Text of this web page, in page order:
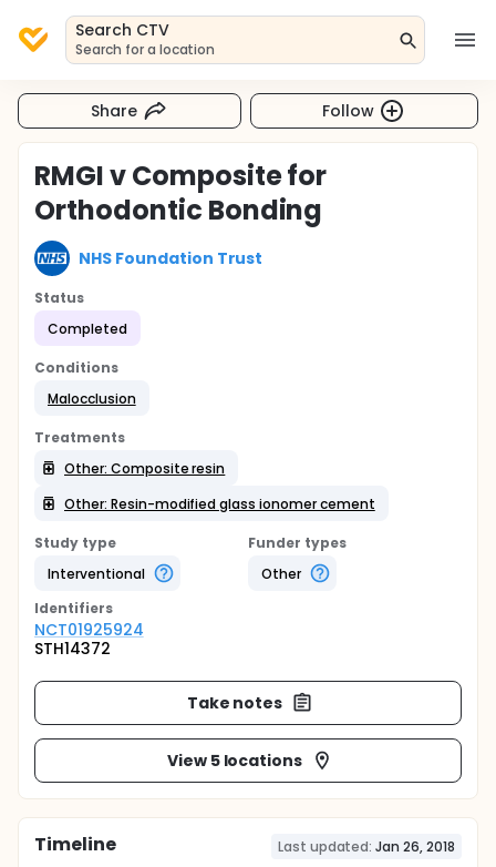
Search CTV
Search for a location
Share Follow
RMGI v Composite for
Orthodontic Bonding
NHS Foundation Trust
Status
Completed
Conditions
Malocclusion
Treatments
Other: Composite resin
Other: Resin-modified glass ionomer cement
Study type
Interventional
Funder types
Other
Identifiers
NCT01925924
STH14372
Take notes
View 5 locations
Timeline Last updated: Jan 26, 2018